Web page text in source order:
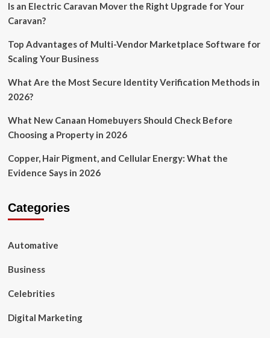
Is an Electric Caravan Mover the Right Upgrade for Your
Caravan?
Top Advantages of Multi-Vendor Marketplace Software for
Scaling Your Business
What Are the Most Secure Identity Verification Methods in
2026?
What New Canaan Homebuyers Should Check Before
Choosing a Property in 2026
Copper, Hair Pigment, and Cellular Energy: What the
Evidence Says in 2026
Categories
Automative
Business
Celebrities
Digital Marketing